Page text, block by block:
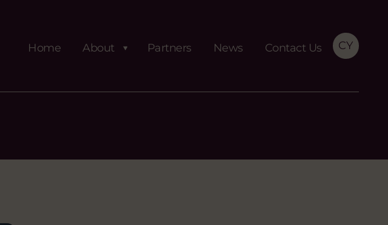
Home About Partners News Contact Us CY